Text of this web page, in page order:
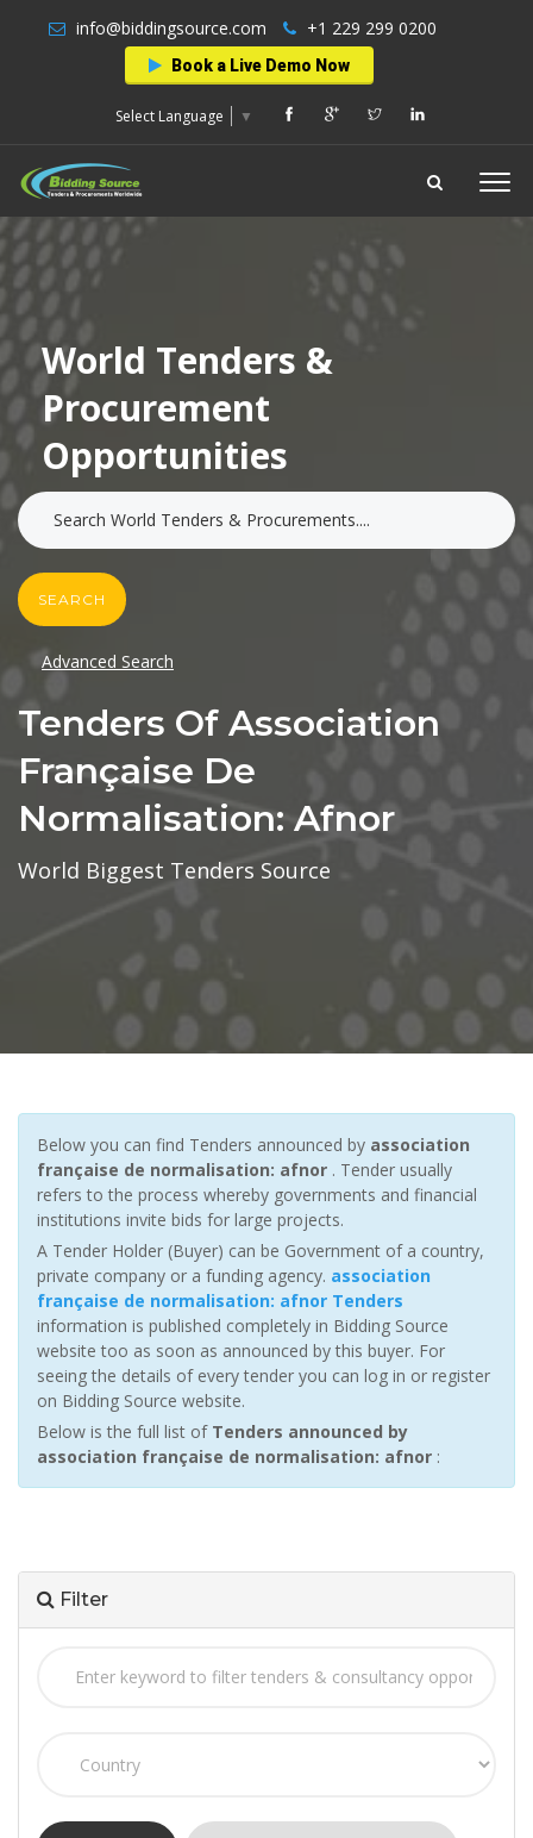
info@biddingsource.com +1 229 299 0200
Book a Live Demo Now
Select Language ▼
World Tenders &
Procurement
Opportunities
SEARCH
Advanced Search
Tenders Of Association
Française De
Normalisation: Afnor
World Biggest Tenders Source
Below you can find Tenders announced by association
française de normalisation: afnor . Tender usually
refers to the process whereby governments and financial
institutions invite bids for large projects.
A Tender Holder (Buyer) can be Government of a country,
private company or a funding agency. association
française de normalisation: afnor Tenders
information is published completely in Bidding Source
website too as soon as announced by this buyer. For
seeing the details of every tender you can log in or register
on Bidding Source website.
Below is the full list of Tenders announced by
association française de normalisation: afnor :
Filter